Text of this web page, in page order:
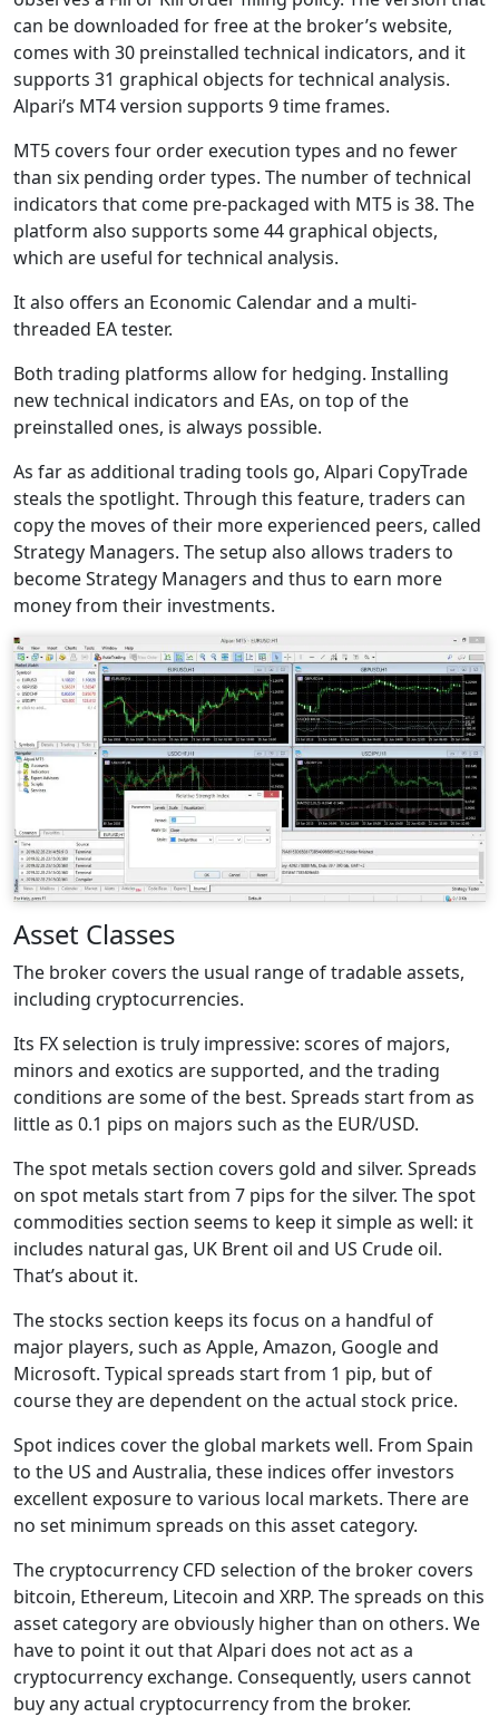
can be downloaded for free at the broker’s website,
comes with 30 preinstalled technical indicators, and it
supports 31 graphical objects for technical analysis.
Alpari’s MT4 version supports 9 time frames.
MT5 covers four order execution types and no fewer
than six pending order types. The number of technical
indicators that come pre-packaged with MT5 is 38. The
platform also supports some 44 graphical objects,
which are useful for technical analysis.
It also offers an Economic Calendar and a multi-
threaded EA tester.
Both trading platforms allow for hedging. Installing
new technical indicators and EAs, on top of the
preinstalled ones, is always possible.
As far as additional trading tools go, Alpari CopyTrade
steals the spotlight. Through this feature, traders can
copy the moves of their more experienced peers, called
Strategy Managers. The setup also allows traders to
become Strategy Managers and thus to earn more
money from their investments.
Asset Classes
The broker covers the usual range of tradable assets,
including cryptocurrencies.
Its FX selection is truly impressive: scores of majors,
minors and exotics are supported, and the trading
conditions are some of the best. Spreads start from as
little as 0.1 pips on majors such as the EUR/USD.
The spot metals section covers gold and silver. Spreads
on spot metals start from 7 pips for the silver. The spot
commodities section seems to keep it simple as well: it
includes natural gas, UK Brent oil and US Crude oil.
That’s about it.
The stocks section keeps its focus on a handful of
major players, such as Apple, Amazon, Google and
Microsoft. Typical spreads start from 1 pip, but of
course they are dependent on the actual stock price.
Spot indices cover the global markets well. From Spain
to the US and Australia, these indices offer investors
excellent exposure to various local markets. There are
no set minimum spreads on this asset category.
The cryptocurrency CFD selection of the broker covers
bitcoin, Ethereum, Litecoin and XRP. The spreads on this
asset category are obviously higher than on others. We
have to point it out that Alpari does not act as a
cryptocurrency exchange. Consequently, users cannot
buy any actual cryptocurrency from the broker.